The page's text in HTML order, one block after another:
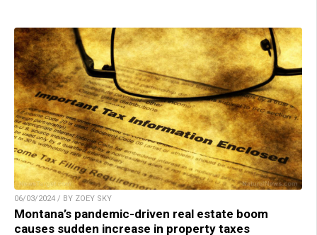
06/03/2024 / BY ZOEY SKY
Montana’s pandemic-driven real estate boom
causes sudden increase in property taxes